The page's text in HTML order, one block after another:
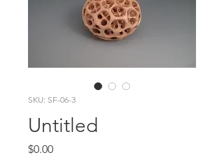
SKU: SF-06-3
Untitled
$0.00Price